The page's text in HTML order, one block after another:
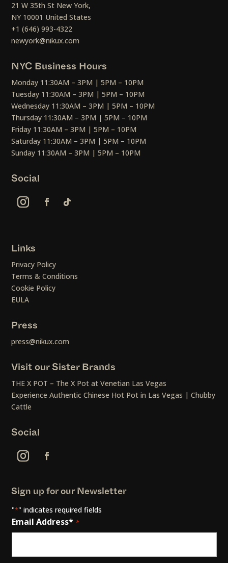
21 W 35th St New York,
NY 10001 United States
+1 (646) 993-4322
newyork@nikux.com
NYC Business Hours
Monday 11:30AM – 3PM | 5PM – 10PM
Tuesday 11:30AM – 3PM | 5PM – 10PM
Wednesday 11:30AM – 3PM | 5PM – 10PM
Thursday 11:30AM – 3PM | 5PM – 10PM
Friday 11:30AM – 3PM | 5PM – 10PM
Saturday 11:30AM – 3PM | 5PM – 10PM
Sunday 11:30AM – 3PM | 5PM – 10PM
Social
Links
Privacy Policy
Terms & Conditions
Cookie Policy
EULA
Press
press@nikux.com
Visit our Sister Brands
THE X POT – The X Pot at Venetian Las Vegas
Experience Authentic Chinese Hot Pot in Las Vegas | Chubby
Cattle
Social
Sign up for our Newsletter
"*" indicates required fields
Email Address* *